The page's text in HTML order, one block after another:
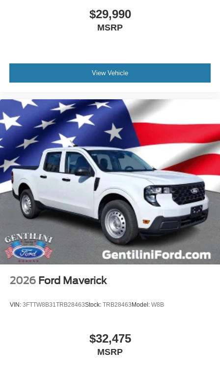
$29,990
MSRP
View Vehicle
2026 Ford Maverick
VIN: 3FTTW8B31TRB28463Stock: TRB28463 Model: W8B
$32,475
MSRP